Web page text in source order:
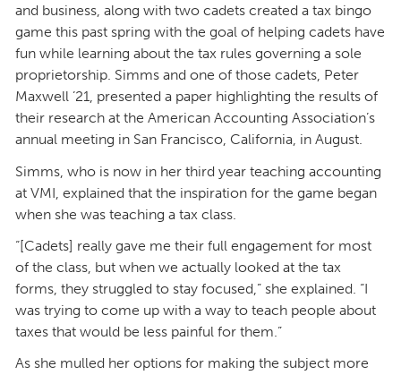
and business, along with two cadets created a tax bingo
game this past spring with the goal of helping cadets have
fun while learning about the tax rules governing a sole
proprietorship. Simms and one of those cadets, Peter
Maxwell ’21, presented a paper highlighting the results of
their research at the American Accounting Association’s
annual meeting in San Francisco, California, in August.
Simms, who is now in her third year teaching accounting
at VMI, explained that the inspiration for the game began
when she was teaching a tax class.
“[Cadets] really gave me their full engagement for most
of the class, but when we actually looked at the tax
forms, they struggled to stay focused,” she explained. “I
was trying to come up with a way to teach people about
taxes that would be less painful for them.”
As she mulled her options for making the subject more